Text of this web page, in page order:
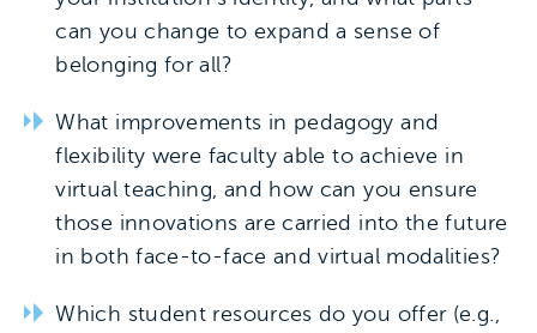
can you change to expand a sense of
belonging for all?
What improvements in pedagogy and
flexibility were faculty able to achieve in
virtual teaching, and how can you ensure
those innovations are carried into the future
in both face-to-face and virtual modalities?
Which student resources do you offer (e.g.,